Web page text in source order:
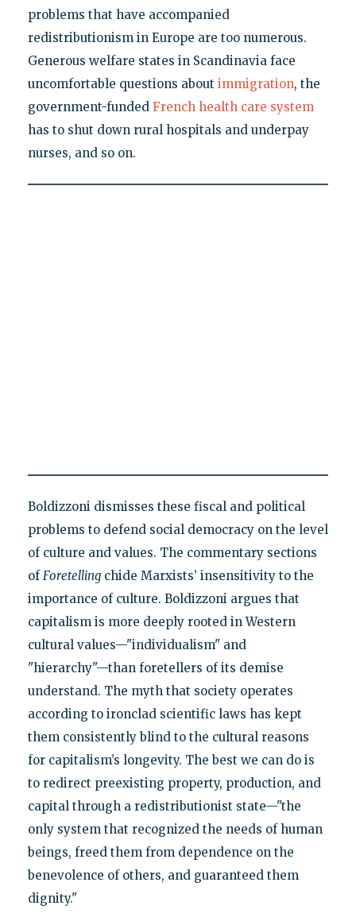
problems that have accompanied
redistributionism in Europe are too numerous.
Generous welfare states in Scandinavia face
uncomfortable questions about immigration, the
government-funded French health care system
has to shut down rural hospitals and underpay
nurses, and so on.
Boldizzoni dismisses these fiscal and political
problems to defend social democracy on the level
of culture and values. The commentary sections
ofForetellingchide Marxists’ insensitivity to the
importance of culture. Boldizzoni argues that
capitalism is more deeply rooted in Western
cultural values—"individualism" and
"hierarchy"—than foretellers of its demise
understand. The myth that society operates
according to ironclad scientific laws has kept
them consistently blind to the cultural reasons
for capitalism’s longevity. The best we can do is
to redirect preexisting property, production, and
capital through a redistributionist state—"the
only system that recognized the needs of human
beings, freed them from dependence on the
benevolence of others, and guaranteed them
dignity."